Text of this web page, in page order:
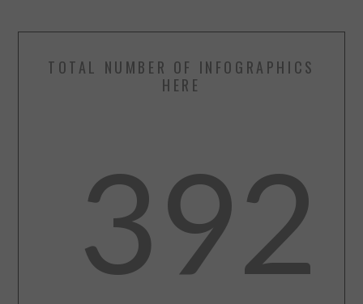
TOTAL NUMBER OF INFOGRAPHICS
HERE
392